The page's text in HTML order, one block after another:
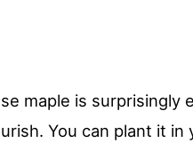
maple is surprisingly
You can plant it